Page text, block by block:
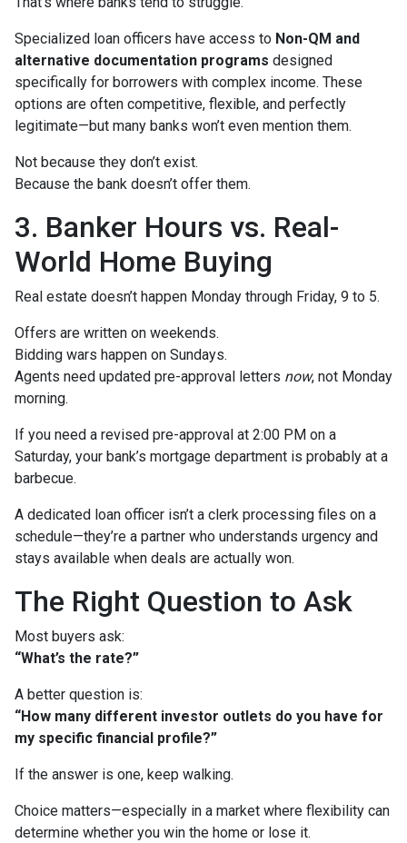
Specialized loan officers have access to Non-QM and
alternative documentation programs designed
specifically for borrowers with complex income. These
options are often competitive, flexible, and perfectly
legitimate—but many banks won’t even mention them.
Not because they don’t exist.
Because the bank doesn’t offer them.
3. Banker Hours vs. Real-
World Home Buying
Real estate doesn’t happen Monday through Friday, 9 to 5.
Offers are written on weekends.
Bidding wars happen on Sundays.
Agents need updated pre-approval letters now, not Monday
morning.
If you need a revised pre-approval at 2:00 PM on a
Saturday, your bank’s mortgage department is probably at a
barbecue.
A dedicated loan officer isn’t a clerk processing files on a
schedule—they’re a partner who understands urgency and
stays available when deals are actually won.
The Right Question to Ask
Most buyers ask:
“What’s the rate?”
A better question is:
“How many different investor outlets do you have for
my specific financial profile?”
If the answer is one, keep walking.
Choice matters—especially in a market where flexibility can
determine whether you win the home or lose it.